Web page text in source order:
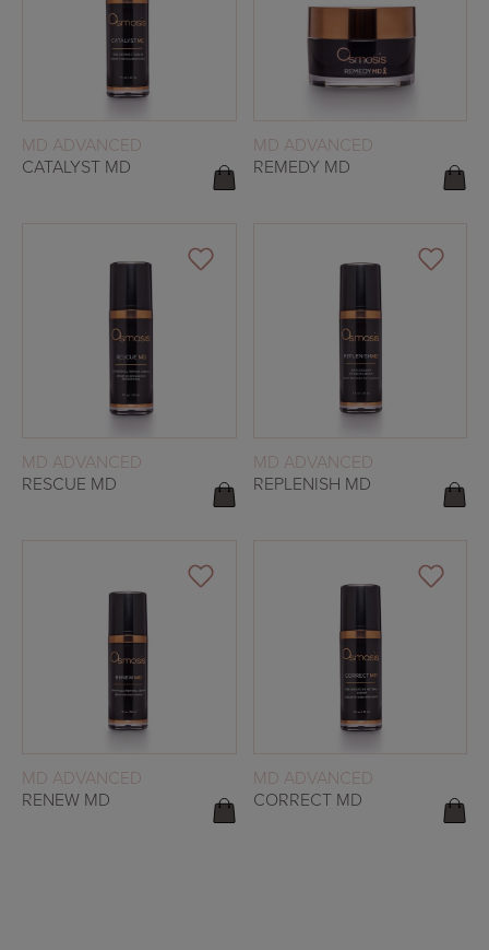
READ MORE
MD ADVANCED
CATALYST MD
READ MORE
MD ADVANCED
REMEDY MD
READ MORE
MD ADVANCED
RESCUE MD
READ MORE
MD ADVANCED
REPLENISH MD
READ MORE
MD ADVANCED
RENEW MD
READ MORE
MD ADVANCED
CORRECT MD